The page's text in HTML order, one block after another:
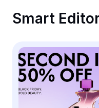
Meme Generator
AI Text Remover
AI People Remover
Smart